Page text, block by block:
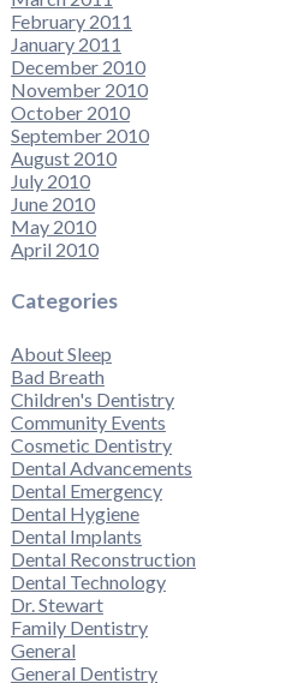
February 2011
January 2011
December 2010
November 2010
October 2010
September 2010
August 2010
July 2010
June 2010
May 2010
April 2010
Categories
About Sleep
Bad Breath
Children's Dentistry
Community Events
Cosmetic Dentistry
Dental Advancements
Dental Emergency
Dental Hygiene
Dental Implants
Dental Reconstruction
Dental Technology
Dr. Stewart
Family Dentistry
General
General Dentistry